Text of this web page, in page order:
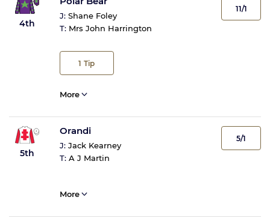
4th
J: Shane Foley
T: Mrs John Harrington
1 Tip
11/1
More
5th
Orandi
J: Jack Kearney
T: A J Martin
5/1
More